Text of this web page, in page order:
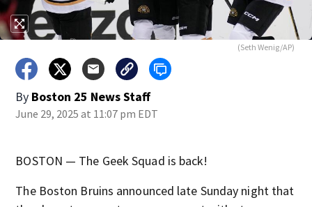
(Seth Wenig/AP)
By Boston 25 News Staff
June 29, 2025 at 11:07 pm EDT
BOSTON — The Geek Squad is back!
The Boston Bruins announced late Sunday night that